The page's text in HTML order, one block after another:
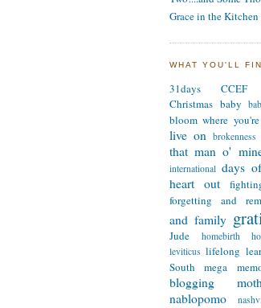
Grace in the Kitchen
WHAT YOU'LL
31days
CCEF
Christmas baby
bloom where
live on brokenness
that man o'
international days
heart out
forgetting and
and family
Jude homebirth
leviticus lifelong
South
mega
blogging
nablopomo